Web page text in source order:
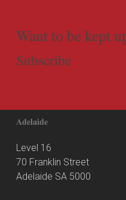
Want to be kept
Subscribe
Adelaide
Level 16
70 Franklin Street
Adelaide SA 5000